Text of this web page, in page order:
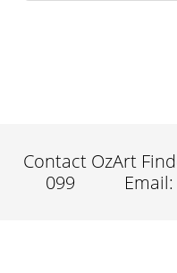
Contact OzArt
099